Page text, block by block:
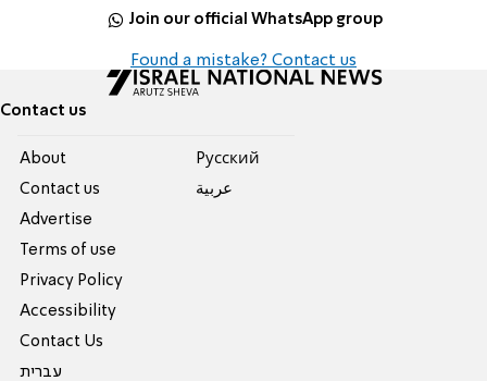
Join our official WhatsApp group
Found a mistake? Contact us
Contact us
About
Contact us
Advertise
Terms of use
Privacy Policy
Accessibility
Contact Us
עברית
Pусский
عربية